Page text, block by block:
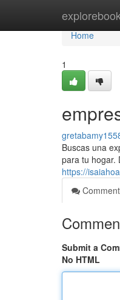
Home
Home
1
Buscas una
para tu hogar.
https://
Submit a
No HTML